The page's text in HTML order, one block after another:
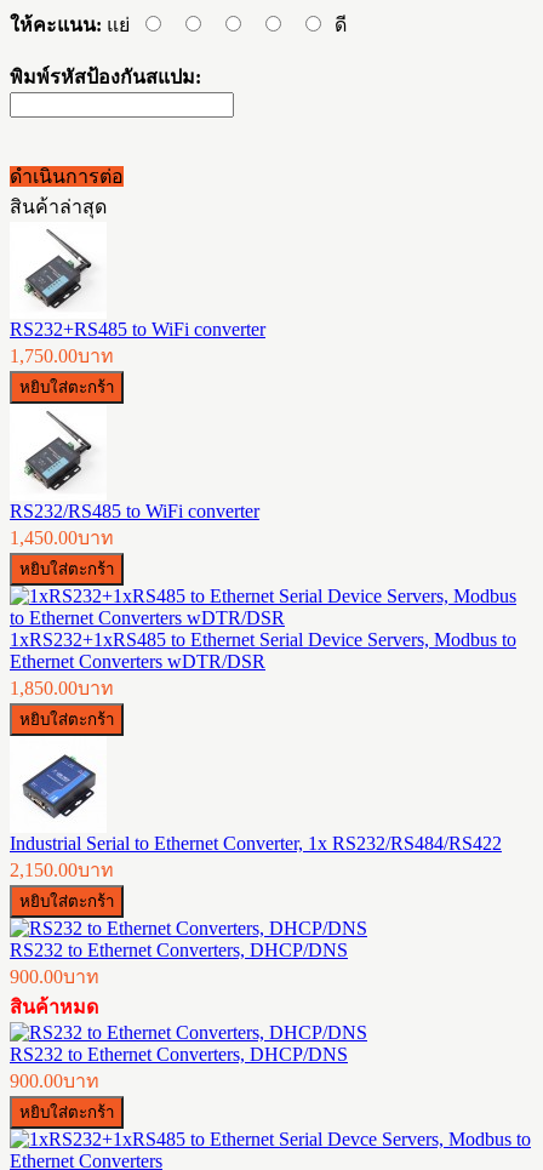
ให้คะแนน: แย่ ดี
พิมพ์รหัสป้องกันสแปม:
ดำเนินการต่อ
สินค้าล่าสุด
RS232+RS485 to WiFi converter
1,750.00บาท
RS232/RS485 to WiFi converter
1,450.00บาท
1xRS232+1xRS485 to Ethernet Serial Device Servers, Modbus to
Ethernet Converters wDTR/DSR
1,850.00บาท
Industrial Serial to Ethernet Converter, 1x RS232/RS484/RS422
2,150.00บาท
RS232 to Ethernet Converters, DHCP/DNS
900.00บาท
สินค้าหมด
RS232 to Ethernet Converters, DHCP/DNS
900.00บาท